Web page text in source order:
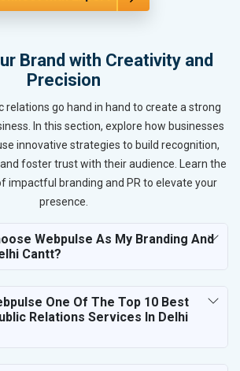
Brand with Creativity and
Precision
relations go hand in hand to create a strong
In this section, explore how businesses
innovative strategies to build recognition,
foster trust with their audience. Learn the
impactful branding and PR to elevate your
presence.
Webpulse As My Branding And
Cantt?
One Of The Top 10 Best
Relations Services In Delhi